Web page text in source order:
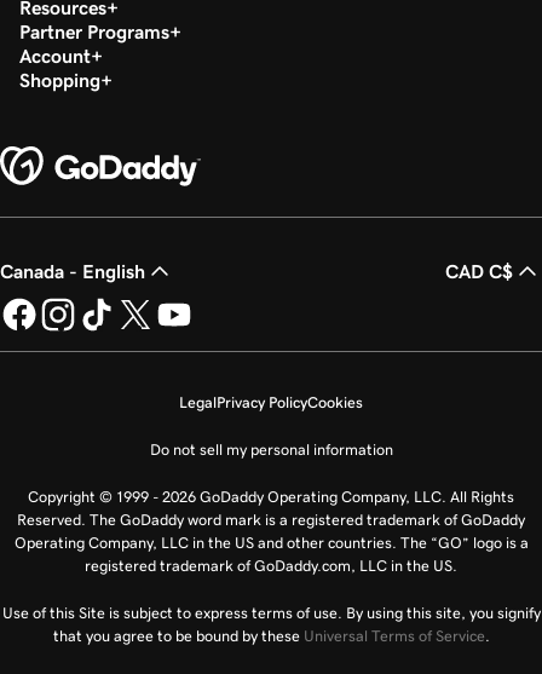
Resources
Partner Programs
Account
Shopping
Canada - English CAD C$
LegalPrivacy PolicyCookies
Do not sell my personal information
Copyright © 1999 - 2026 GoDaddy Operating Company, LLC. All Rights
Reserved. The GoDaddy word mark is a registered trademark of GoDaddy
Operating Company, LLC in the US and other countries. The “GO” logo is a
registered trademark of GoDaddy.com, LLC in the US.
Use of this Site is subject to express terms of use. By using this site, you signify
that you agree to be bound by these Universal Terms of Service.